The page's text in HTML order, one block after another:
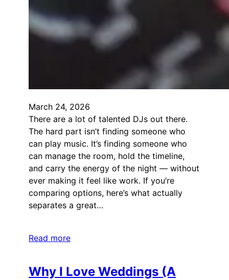
March 24, 2026
There are a lot of talented DJs out there.
The hard part isn’t finding someone who
can play music. It’s finding someone who
can manage the room, hold the timeline,
and carry the energy of the night — without
ever making it feel like work. If you’re
comparing options, here’s what actually
separates a great…
Read more
Why I Love Weddings (A